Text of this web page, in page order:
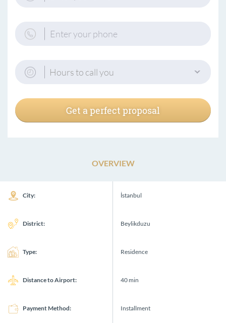
Hours to call you
Get a perfect proposal
OVERVIEW
City: İstanbul
District: Beylikduzu
Type: Residence
Distance to Airport: 40 min
Payment Method: Installment